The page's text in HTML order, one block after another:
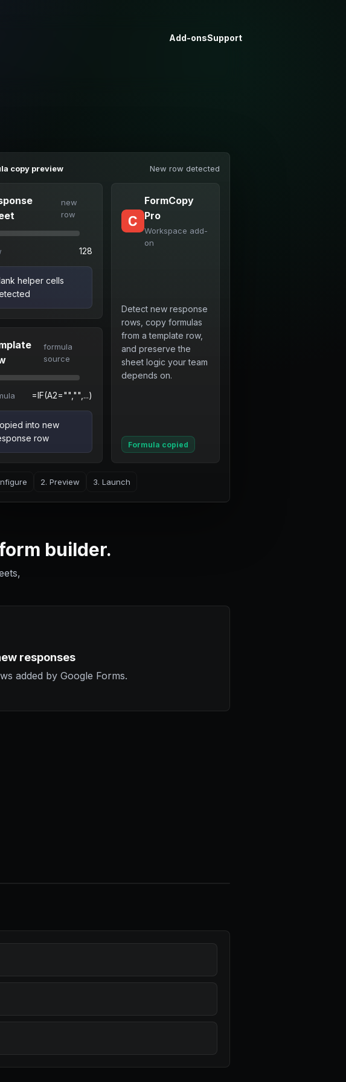
Add-onsSupport
copy preview New row detected
new
row
128
helper cells
formula
source
=IF(A2="","",...)
into new
row
FormCopy
Pro
Workspace add-
on
Detect new response
rows, copy formulas
from a template row,
and preserve the
sheet logic your team
depends on.
Formula copied
2. Preview 3. Launch
builder.
responses
added by Google Forms.